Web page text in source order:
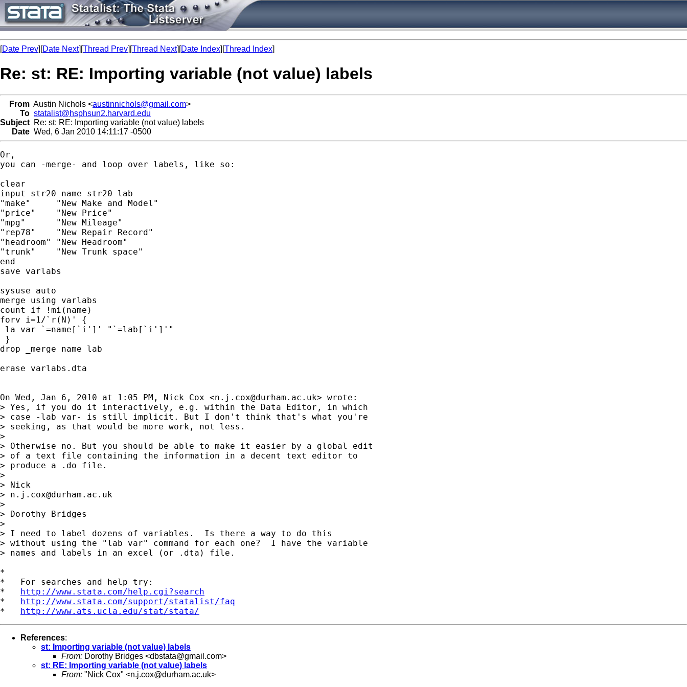
[Date Prev][Date Next][Thread Prev][Thread Next][Date Index][Thread Index]
Re: st: RE: Importing variable (not value) labels
From Austin Nichols <austinnichols@gmail.com>
To statalist@hsphsun2.harvard.edu
Subject Re: st: RE: Importing variable (not value) labels
Date Wed, 6 Jan 2010 14:11:17 -0500
Or,
you can -merge- and loop over labels, like so:
clear
input str20 name str20 lab
"make"     "New Make and Model"
"price"    "New Price"
"mpg"      "New Mileage"
"rep78"    "New Repair Record"
"headroom" "New Headroom"
"trunk"    "New Trunk space"
end
save varlabs
sysuse auto
merge using varlabs
count if !mi(name)
forv i=1/`r(N)' {
la var `=name[`i']' "`=lab[`i']'"
}
drop _merge name lab
erase varlabs.dta
On Wed, Jan 6, 2010 at 1:05 PM, Nick Cox <n.j.cox@durham.ac.uk> wrote:
> Yes, if you do it interactively, e.g. within the Data Editor, in which
> case -lab var- is still implicit. But I don't think that's what you're
> seeking, as that would be more work, not less.
>
> Otherwise no. But you should be able to make it easier by a global edit
> of a text file containing the information in a decent text editor to
> produce a .do file.
>
> Nick
> n.j.cox@durham.ac.uk
>
> Dorothy Bridges
>
> I need to label dozens of variables.  Is there a way to do this
> without using the "lab var" command for each one?  I have the variable
> names and labels in an excel (or .dta) file.
*
*   For searches and help try:
* http://www.stata.com/help.cgi?search
* http://www.stata.com/support/statalist/faq
* http://www.ats.ucla.edu/stat/stata/
References:
st: Importing variable (not value) labels
From: Dorothy Bridges <dbstata@gmail.com>
st: RE: Importing variable (not value) labels
From: "Nick Cox" <n.j.cox@durham.ac.uk>